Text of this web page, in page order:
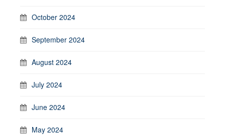
October 2024
September 2024
August 2024
July 2024
June 2024
May 2024